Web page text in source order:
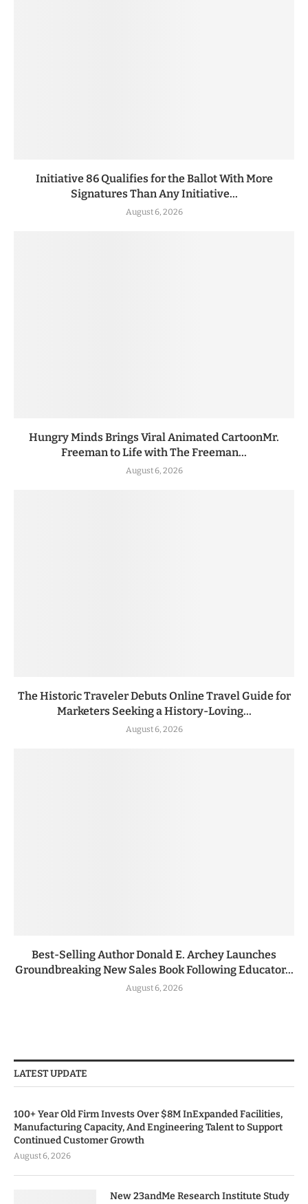
Initiative 86 Qualifies for the Ballot With More
Signatures Than Any Initiative...
August 6, 2026
Hungry Minds Brings Viral Animated CartoonMr.
Freeman to Life with The Freeman...
August 6, 2026
The Historic Traveler Debuts Online Travel Guide for
Marketers Seeking a History-Loving...
August 6, 2026
Best-Selling Author Donald E. Archey Launches
Groundbreaking New Sales Book Following Educator...
August 6, 2026
LATEST UPDATE
100+ Year Old Firm Invests Over $8M InExpanded Facilities,
Manufacturing Capacity, And Engineering Talent to Support
Continued Customer Growth
August 6, 2026
New 23andMe Research Institute Study